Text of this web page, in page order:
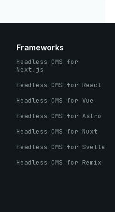
Frameworks
Headless CMS for
Next.js
Headless CMS for React
Headless CMS for Vue
Headless CMS for Astro
Headless CMS for Nuxt
Headless CMS for Svelte
Headless CMS for Remix